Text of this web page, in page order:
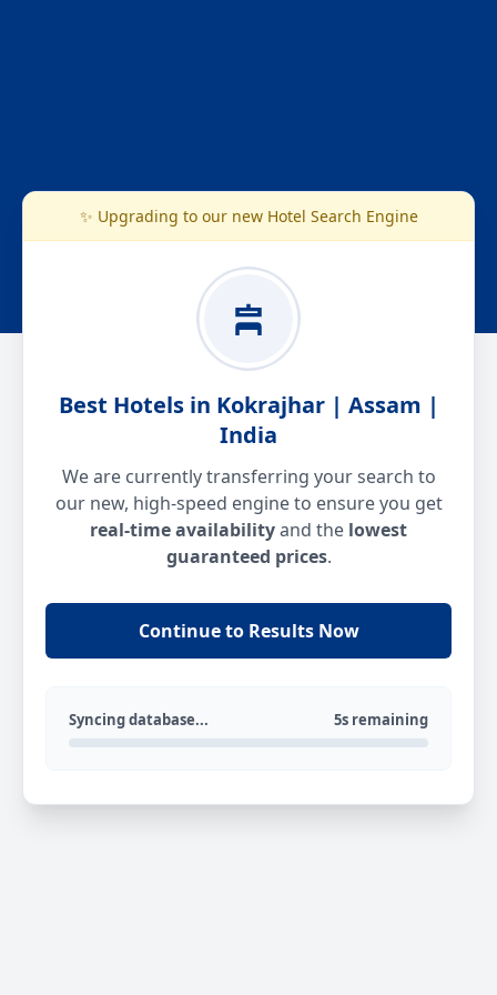
✨ Upgrading to our new Hotel Search Engine
Best Hotels in Kokrajhar | Assam |
India
We are currently transferring your search to
our new, high-speed engine to ensure you get
real-time availabilityand the lowest
guaranteed prices.
Continue to Results Now
Syncing database... 5s remaining